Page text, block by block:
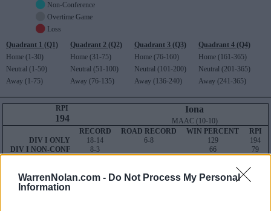
WarrenNolan.com - Do Not Process My Personal
Information
Non-Conference
Overtime Game
Loss
Quadrant 1 (Q1)
Home (1-30)
Neutral (1-50)
Away (1-75)
Quadrant 2 (Q2)
Home (31-75)
Neutral (51-100)
Away (76-135)
Quadrant 3 (Q3)
Home (76-160)
Neutral (101-200)
Away (136-240)
Quadrant 4 (Q4)
Home (161-365)
Neutral (201-365)
Away (241-365)
RPI
194
Iona
MAAC (10-10)
DIV I ONLY
DIV I NON-CONF
RECORD
18-14
8-3
ROAD RECORD
6-8
WIN PERCENT
129
66
RPI
194
79
212